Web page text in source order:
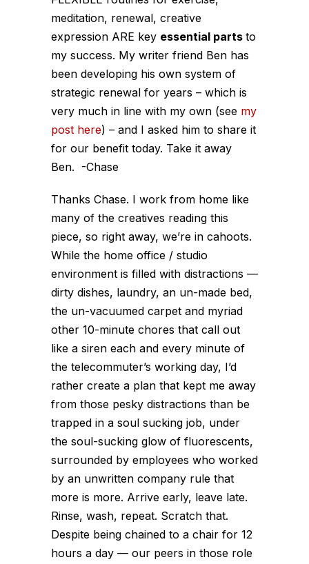
meditation, renewal, creative
expression ARE key essential parts to
my success. My writer friend Ben has
been developing his own system of
strategic renewal for years – which is
very much in line with my own (see my
post here) – and I asked him to share it
for our benefit today. Take it away
Ben. -Chase
Thanks Chase. I work from home like
many of the creatives reading this
piece, so right away, we’re in cahoots.
While the home office / studio
environment is filled with distractions —
dirty dishes, laundry, an un-made bed,
the un-vacuumed carpet and myriad
other 10-minute chores that call out
like a siren each and every minute of
the telecommuter’s working day, I’d
rather create a plan that kept me away
from those pesky distractions than be
trapped in a soul sucking job, under
the soul-sucking glow of fluorescents,
surrounded by employees who worked
by an unwritten company rule that
more is more. Arrive early, leave late.
Rinse, wash, repeat. Scratch that.
Despite being chained to a chair for 12
hours a day — our peers in those role